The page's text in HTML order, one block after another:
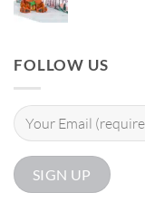
FOLLOW US